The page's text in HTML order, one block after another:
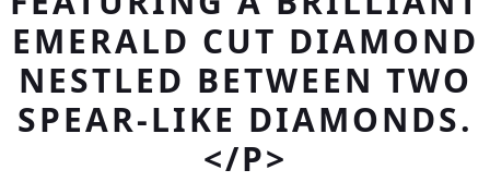
EMERALD CUT DIAMOND
NESTLED BETWEEN TWO
SPEAR-LIKE DIAMONDS.
</P>